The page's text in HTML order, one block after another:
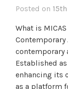
Posted on
What is
Contemporary
contemporary
Established
enhancing its
as a platform